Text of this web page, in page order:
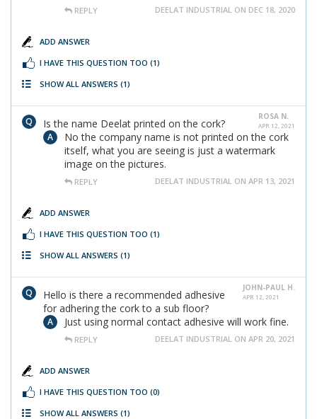
REPLY DEELAT INDUSTRIAL ON DEC 18, 2020
ADD ANSWER
I HAVE THIS QUESTION TOO (1)
SHOW ALL ANSWERS (1)
ROSA N.
APR 12, 2021
Is the name Deelat printed on the cork?
No the company name is not printed on the cork
itself, what you are seeing is just a watermark
image on the pictures.
REPLY DEELAT INDUSTRIAL ON APR 13, 2021
ADD ANSWER
I HAVE THIS QUESTION TOO (1)
SHOW ALL ANSWERS (1)
JOHN-PAUL H.
APR 12, 2021
Hello is there a recommended adhesive
for adhering the cork to a sub floor?
Just using normal contact adhesive will work fine.
REPLY DEELAT INDUSTRIAL ON APR 20, 2021
ADD ANSWER
I HAVE THIS QUESTION TOO (0)
SHOW ALL ANSWERS (1)